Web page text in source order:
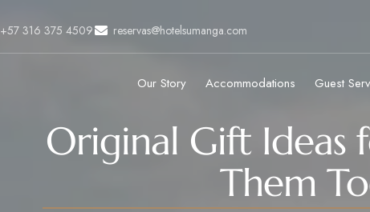
+57 316 375 4509 reservas@hotelsumanga.com
Our Story Accommodations Guest
Original Gift Ideas
Them